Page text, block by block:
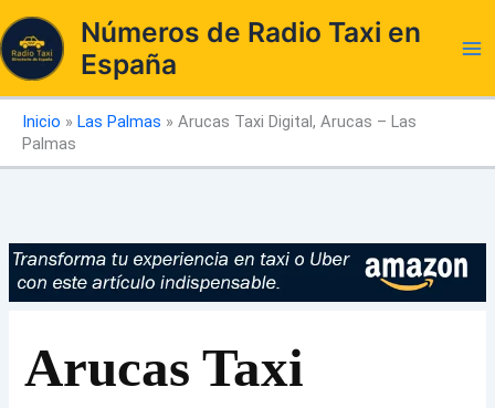
al
contenido
Números de Radio Taxi en
España
Inicio » Las Palmas » Arucas Taxi Digital, Arucas – Las
Palmas
Arucas Taxi